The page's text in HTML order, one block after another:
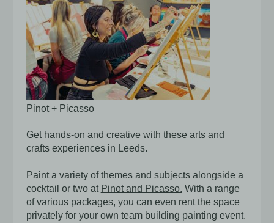
Pinot + Picasso
Get hands-on and creative with these arts and
crafts experiences in Leeds.
Paint a variety of themes and subjects alongside a
cocktail or two at Pinot and Picasso. With a range
of various packages, you can even rent the space
privately for your own team building painting event.